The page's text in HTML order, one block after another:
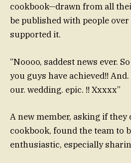
cookbook—drawn from all
be published with people
supported it.
“Noooo, saddest news ever.
you guys have achieved!!
our. wedding. epic. !! Xxxxx”
A new member, asking if they
cookbook, found the team to
enthusiastic, especially